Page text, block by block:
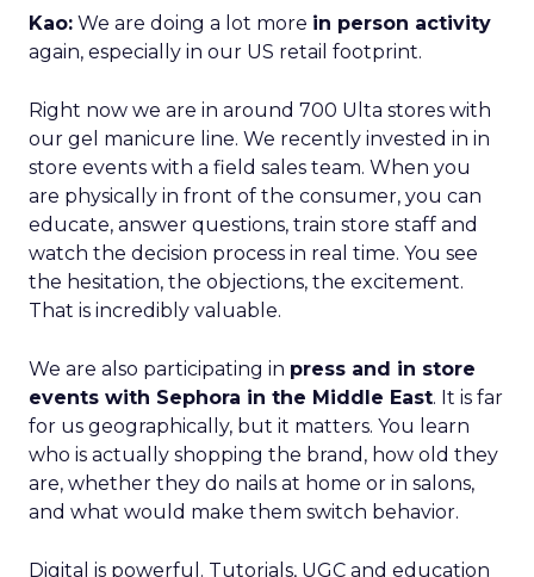
Kao: We are doing a lot more in person activity
again, especially in our US retail footprint.
Right now we are in around 700 Ulta stores with
our gel manicure line. We recently invested in in
store events with a field sales team. When you
are physically in front of the consumer, you can
educate, answer questions, train store staff and
watch the decision process in real time. You see
the hesitation, the objections, the excitement.
That is incredibly valuable.
We are also participating in press and in store
events with Sephora in the Middle East. It is far
for us geographically, but it matters. You learn
who is actually shopping the brand, how old they
are, whether they do nails at home or in salons,
and what would make them switch behavior.
Digital is powerful. Tutorials, UGC and education